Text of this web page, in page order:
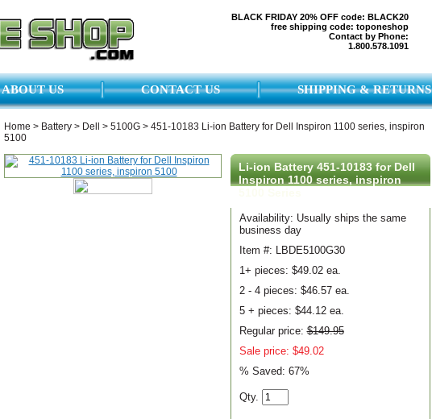
BLACK FRIDAY 20% OFF code: BLACK20
free shipping code: toponeshop
Contact by Phone:
1.800.578.1091
ABOUT US CONTACT US SHIPPING & RETURNS
Home > Battery> Dell > 5100G> 451-10183 Li-ion Battery for Dell Inspiron 1100 series, inspiron
5100
Li-ion Battery 451-10183 for Dell
Inspiron 1100 series, inspiron
Availability: Usually ships the same
business day
Item #: LBDE5100G30
1+ pieces: $49.02 ea.
2 - 4 pieces: $46.57 ea.
5 + pieces: $44.12 ea.
Regular price:$149.95
Sale price: $49.02
% Saved: 67%
Qty.